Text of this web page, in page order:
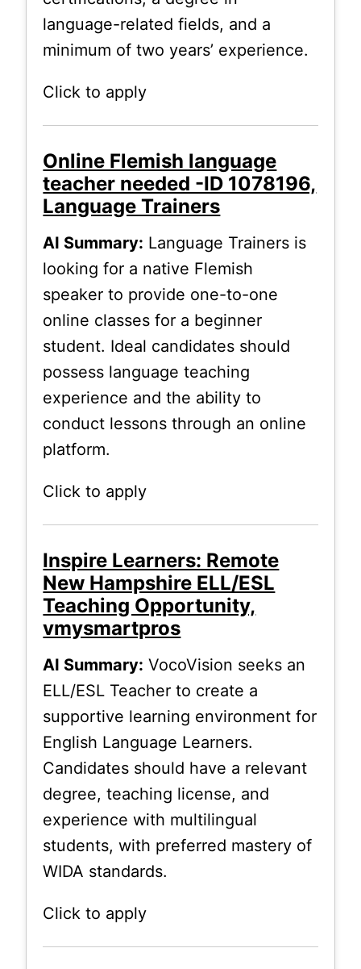
language-related fields, and a
minimum of two years’ experience.
Click to apply
Online Flemish language
teacher needed -ID 1078196,
Language Trainers
AI Summary: Language Trainers is
looking for a native Flemish
speaker to provide one-to-one
online classes for a beginner
student. Ideal candidates should
possess language teaching
experience and the ability to
conduct lessons through an online
platform.
Click to apply
Inspire Learners: Remote
New Hampshire ELL/ESL
Teaching Opportunity,
vmysmartpros
AI Summary: VocoVision seeks an
ELL/ESL Teacher to create a
supportive learning environment for
English Language Learners.
Candidates should have a relevant
degree, teaching license, and
experience with multilingual
students, with preferred mastery of
WIDA standards.
Click to apply